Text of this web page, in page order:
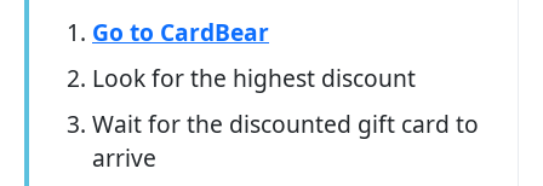
Go to CardBear
Look for the highest discount
Wait for the discounted gift card to
arrive